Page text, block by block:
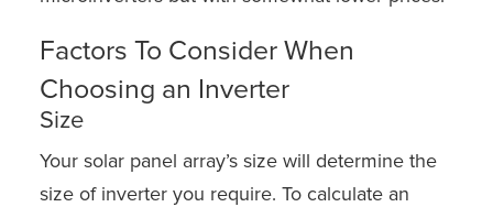
Factors To Consider When
Choosing an Inverter
Size
Your solar panel array’s size will determine the
size of inverter you require. To calculate an